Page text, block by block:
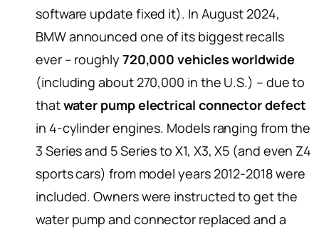
software update fixed it). In August 2024,
BMW announced one of its biggest recalls
ever – roughly 720,000 vehicles worldwide
(including about 270,000 in the U.S.) – due to
thatwater pump electrical connector defect
in 4-cylinder engines. Models ranging from the
3 Series and 5 Series to X1, X3, X5 (and even Z4
sports cars) from model years 2012-2018 were
included. Owners were instructed to get the
water pump and connector replaced and a